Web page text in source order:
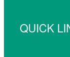
QUICK